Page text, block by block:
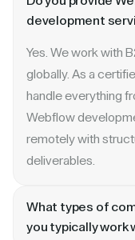
development
Yes. We work with
globally. As a
handle everything
Webflow
remotely with
deliverables.
What types of
you typically work